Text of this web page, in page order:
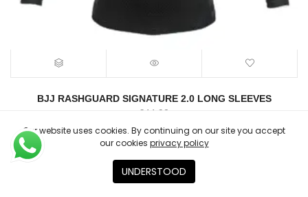
BJJ RASHGUARD SIGNATURE 2.0 LONG SLEEVES
€ 44.90
Our website uses cookies. By continuing on our site you accept
our cookies privacy policy
UNDERSTOOD